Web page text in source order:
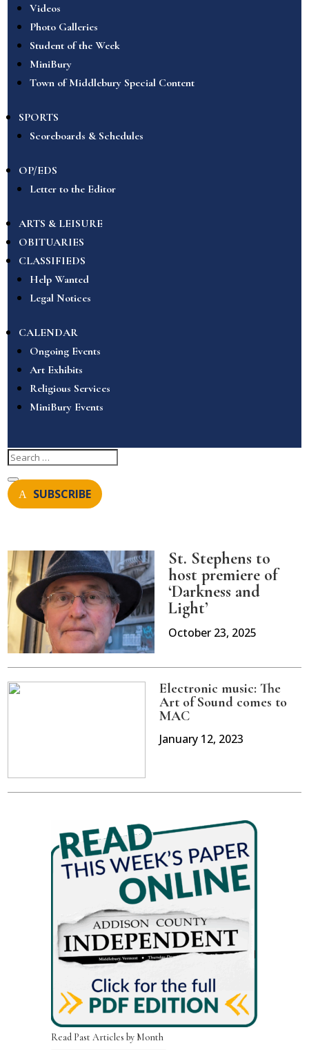
Videos
Photo Galleries
Student of the Week
MiniBury
Town of Middlebury Special Content
SPORTS
Scoreboards & Schedules
OP/EDS
Letter to the Editor
ARTS & LEISURE
OBITUARIES
CLASSIFIEDS
Help Wanted
Legal Notices
CALENDAR
Ongoing Events
Art Exhibits
Religious Services
MiniBury Events
SUBSCRIBE
St. Stephens to
host premiere of
‘Darkness and
Light’
October 23, 2025
Electronic music: The
Art of Sound comes to
MAC
January 12, 2023
Read Past Articles by Month